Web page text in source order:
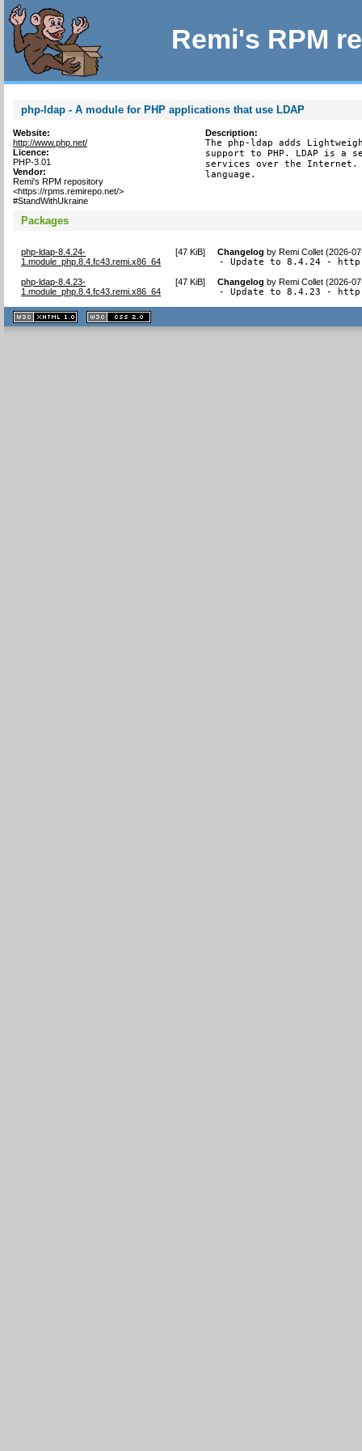
Remi's RPM
php-ldap - A module for PHP applications that use LDAP
Website:
http://www.php.net/
Licence:
PHP-3.01
Vendor:
Remi's RPM repository
<https://rpms.remirepo.net/>
#StandWithUkraine
Description:
The php-ldap adds
support to PHP. LDAP is a
services over the Internet.
language.
Packages
php-ldap-8.4.24-
1.module_php.8.4.fc43.remi.x86_64
[47 KiB] Changelog byRemi Collet (2026-
- Update to 8.4.24 -
php-ldap-8.4.23-
1.module_php.8.4.fc43.remi.x86_64
[47 KiB] Changelog byRemi Collet (2026-
- Update to 8.4.23 -
XHTML
1.1 valide
2.0 valide